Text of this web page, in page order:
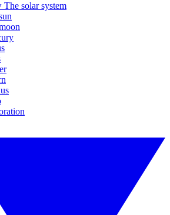
The solar system